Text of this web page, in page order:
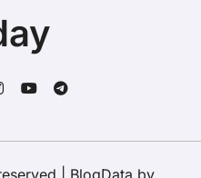
BlogData by